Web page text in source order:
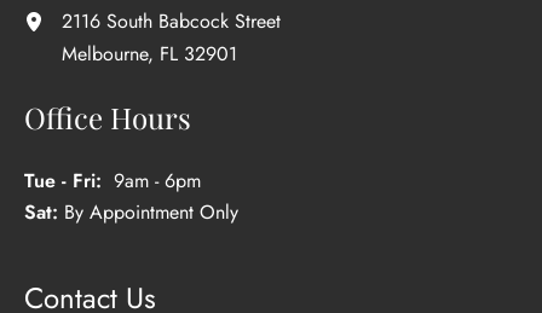
2116 South Babcock Street
Melbourne, FL 32901
Office Hours
Tue - Fri: 9am - 6pm
Sat: By Appointment Only
Contact Us